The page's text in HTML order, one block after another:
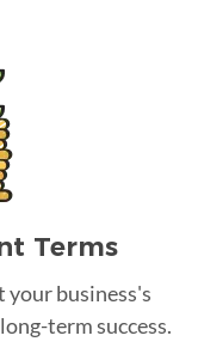
Terms
your business's
term success.